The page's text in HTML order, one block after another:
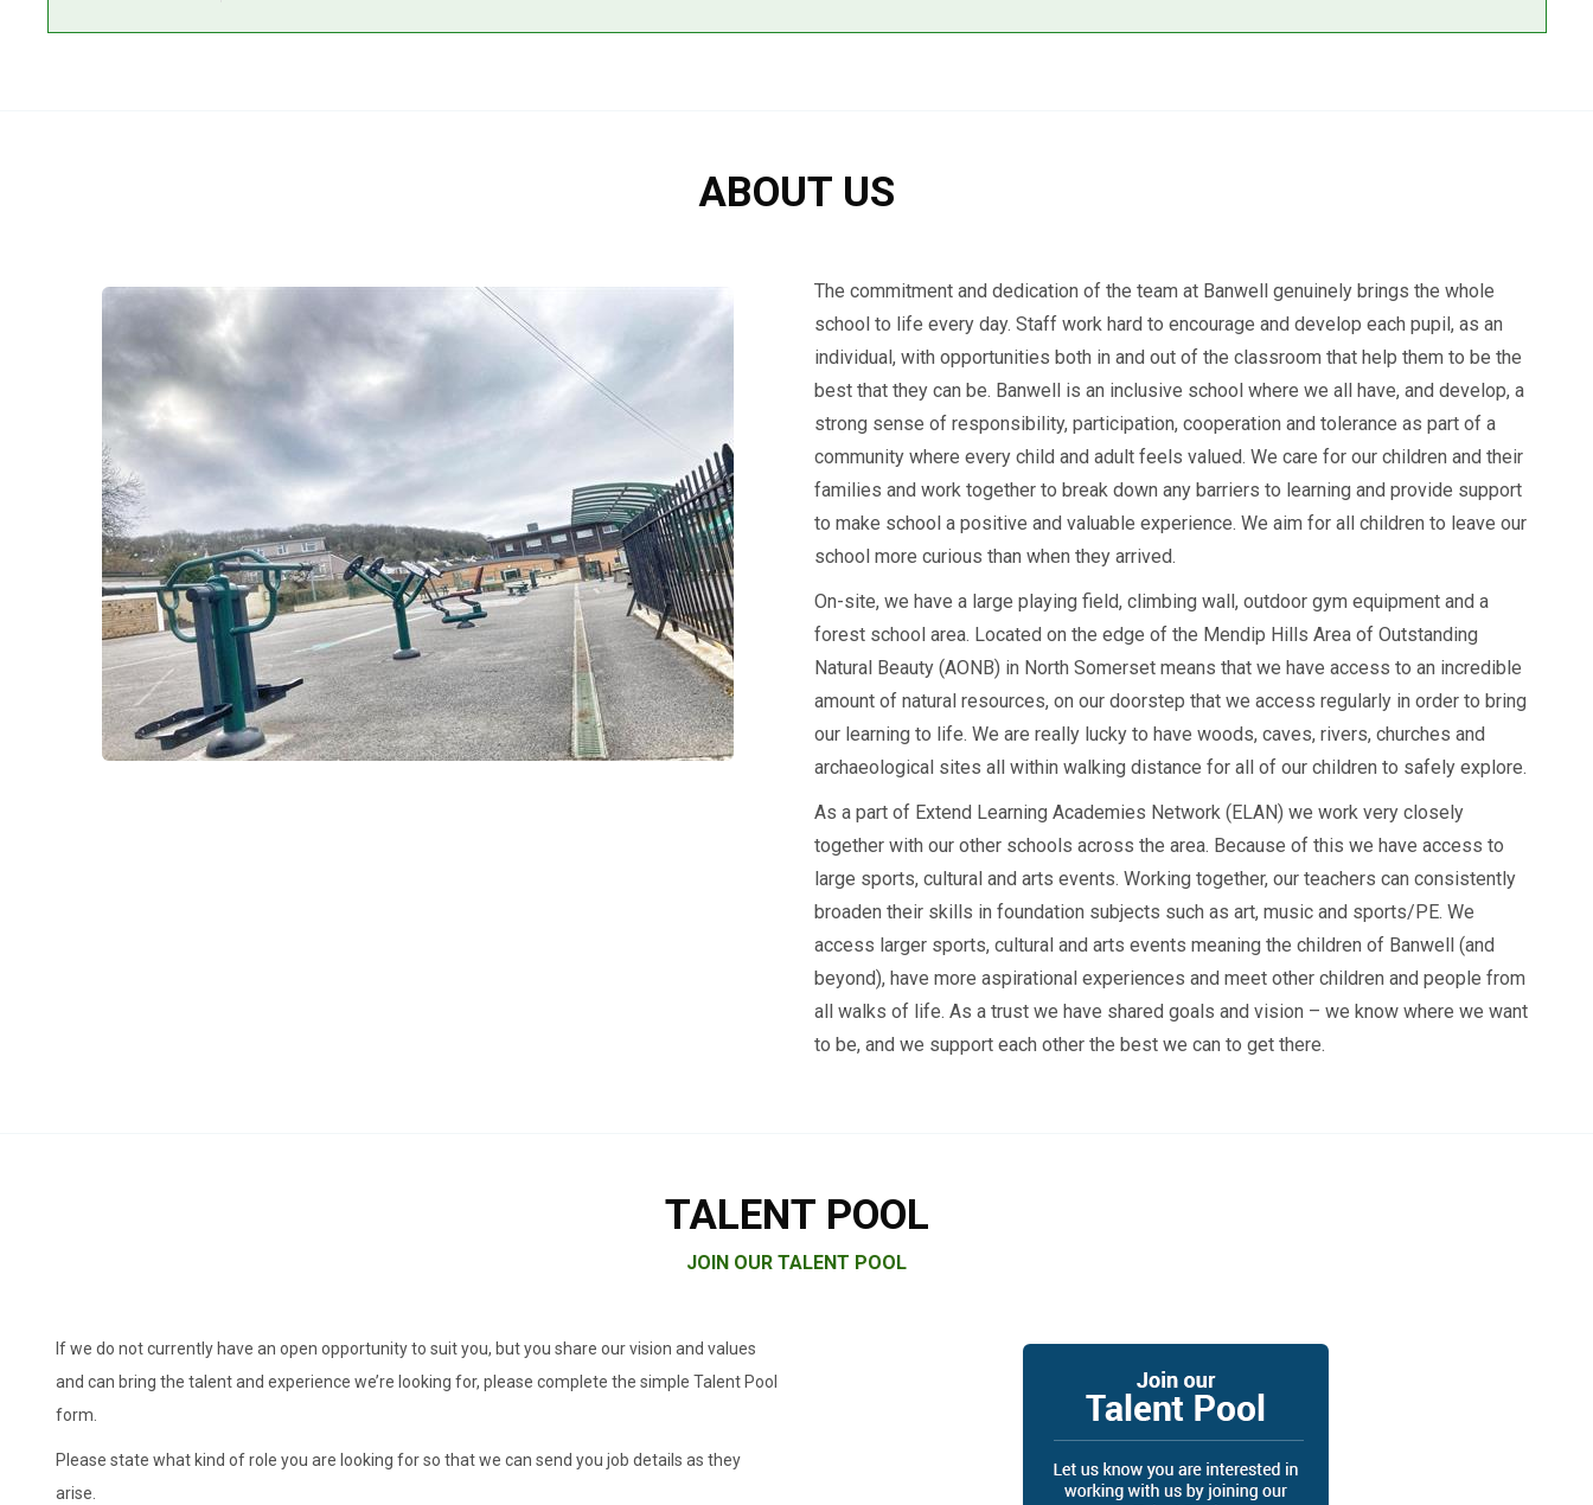
ABOUT US
The commitment and dedication of the team at Banwell genuinely brings the whole
school to life every day. Staff work hard to encourage and develop each pupil, as an
individual, with opportunities both in and out of the classroom that help them to be the
best that they can be. Banwell is an inclusive school where we all have, and develop, a
strong sense of responsibility, participation, cooperation and tolerance as part of a
community where every child and adult feels valued. We care for our children and their
families and work together to break down any barriers to learning and provide support
to make school a positive and valuable experience. We aim for all children to leave our
school more curious than when they arrived.
On-site, we have a large playing field, climbing wall, outdoor gym equipment and a
forest school area. Located on the edge of the Mendip Hills Area of Outstanding
Natural Beauty (AONB) in North Somerset means that we have access to an incredible
amount of natural resources, on our doorstep that we access regularly in order to bring
our learning to life. We are really lucky to have woods, caves, rivers, churches and
archaeological sites all within walking distance for all of our children to safely explore.
As a part of Extend Learning Academies Network (ELAN) we work very closely
together with our other schools across the area. Because of this we have access to
large sports, cultural and arts events. Working together, our teachers can consistently
broaden their skills in foundation subjects such as art, music and sports/PE. We
access larger sports, cultural and arts events meaning the children of Banwell (and
beyond), have more aspirational experiences and meet other children and people from
all walks of life. As a trust we have shared goals and vision – we know where we want
to be, and we support each other the best we can to get there.
TALENT POOL
JOIN OUR TALENT POOL
If we do not currently have an open opportunity to suit you, but you share our vision and values
and can bring the talent and experience we’re looking for, please complete the simple Talent Pool
form.
Please state what kind of role you are looking for so that we can send you job details as they
arise.